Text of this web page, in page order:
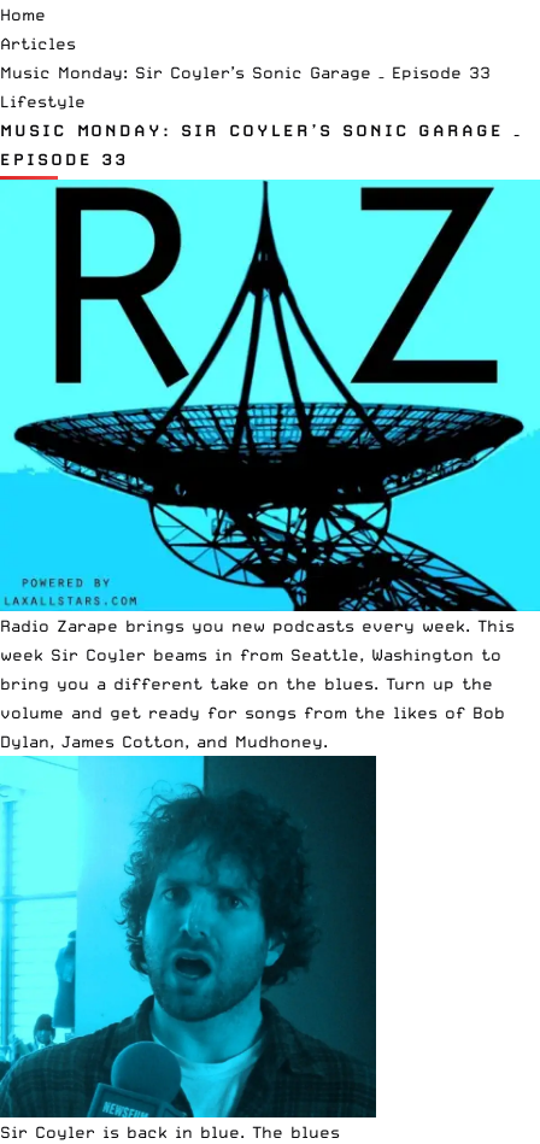
Home
Articles
Music Monday: Sir Coyler’s Sonic Garage – Episode 33
Lifestyle
MUSIC MONDAY: SIR COYLER’S SONIC GARAGE –
EPISODE 33
Radio Zarape brings you new podcasts every week. This
week Sir Coyler beams in from Seattle, Washington to
bring you a different take on the blues. Turn up the
volume and get ready for songs from the likes of Bob
Dylan, James Cotton, and Mudhoney.
Sir Coyler is back in blue. The blues